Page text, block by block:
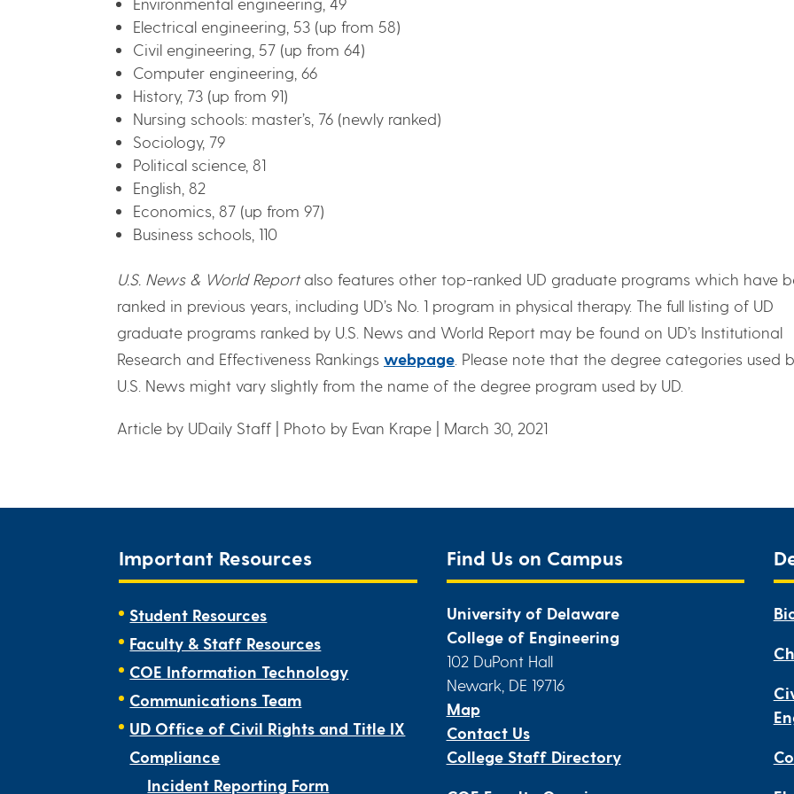
Electrical engineering, 53 (up from 58)
Civil engineering, 57 (up from 64)
Computer engineering, 66
History, 73 (up from 91)
Nursing schools: master’s, 76 (newly ranked)
Sociology, 79
Political science, 81
English, 82
Economics, 87 (up from 97)
Business schools, 110
U.S. News & World Reportalso features other top-ranked UD graduate programs which have
ranked in previous years, including UD’s No. 1 program in physical therapy. The full listing of UD
graduate programs ranked by U.S. News and World Report may be found on UD’s Institutional
Research and Effectiveness Rankings webpage . Please note that the degree categories used
U.S. News might vary slightly from the name of the degree program used by UD.
Article by UDaily Staff | Photo by Evan Krape | March 30, 2021
Important Resources
Student Resources
Faculty & Staff Resources
COE Information Technology
Communications Team
UD Office of Civil Rights and Title IX
Compliance
Incident Reporting Form
Find Us on Campus
University of Delaware
College of Engineering
102 DuPont Hall
Newark, DE 19716
Map
Contact Us
College Staff Directory